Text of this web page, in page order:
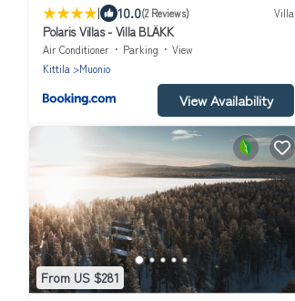
| 10.0(2 Reviews) Villa
Polaris Villas - Villa BLÄKK
Air Conditioner Parking
View
Kittila
Muonio
View Availability
From US $281